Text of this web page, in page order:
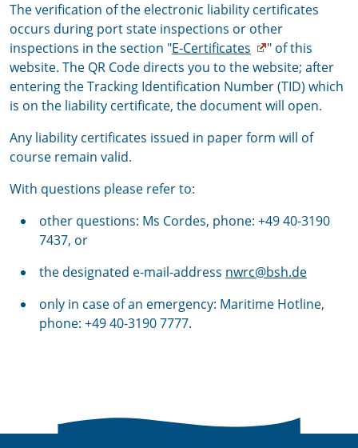
The verification of the electronic liability certificates
occurs during port state inspections or other
inspections in the section "E-Certificates
" of this
website. The QR Code directs you to the website; after
entering the Tracking Identification Number (TID) which
is on the liability certificate, the document will open.
Any liability certificates issued in paper form will of
course remain valid.
With questions please refer to:
other questions: Ms Cordes, phone: +49 40-3190
7437, or
the designated e-mail-address nwrc@bsh.de
only in case of an emergency: Maritime Hotline,
phone: +49 40-3190 7777.